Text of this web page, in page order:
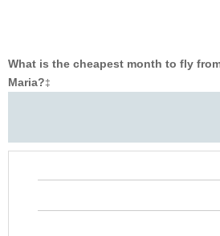
What is the cheapest month to fly
Maria?‡